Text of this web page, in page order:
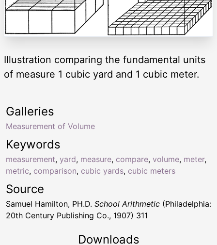
Illustration comparing the fundamental units
of measure 1 cubic yard and 1 cubic meter.
Keywords
measurement, yard, measure, compare, volume, meter,
metric, comparison, cubic yards, cubic meters
Galleries
Measurement of Volume
Source
Samuel Hamilton, PH.D. School Arithmetic (Philadelphia:
20th Century Publishing Co., 1907) 311
Downloads